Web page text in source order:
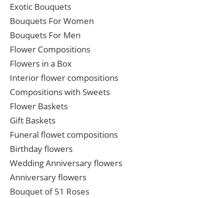
Exotic Bouquets
Bouquets For Women
Bouquets For Men
Flower Compositions
Flowers in a Box
Interior flower compositions
Compositions with Sweets
Flower Baskets
Gift Baskets
Funeral flowet compositions
Birthday flowers
Wedding Anniversary flowers
Anniversary flowers
Bouquet of 51 Roses